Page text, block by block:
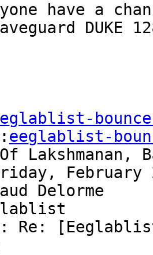
have a
DUKE
eeglablist-
Lakshmanan,
February
Delorme
Re: